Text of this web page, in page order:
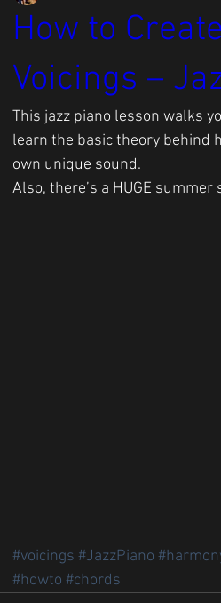
How to
Voicings –
This jazz piano lesson walks
learn the basic theory behind
own unique sound.
Also, there’s a HUGE
#voicings #JazzPiano
#howto #chords